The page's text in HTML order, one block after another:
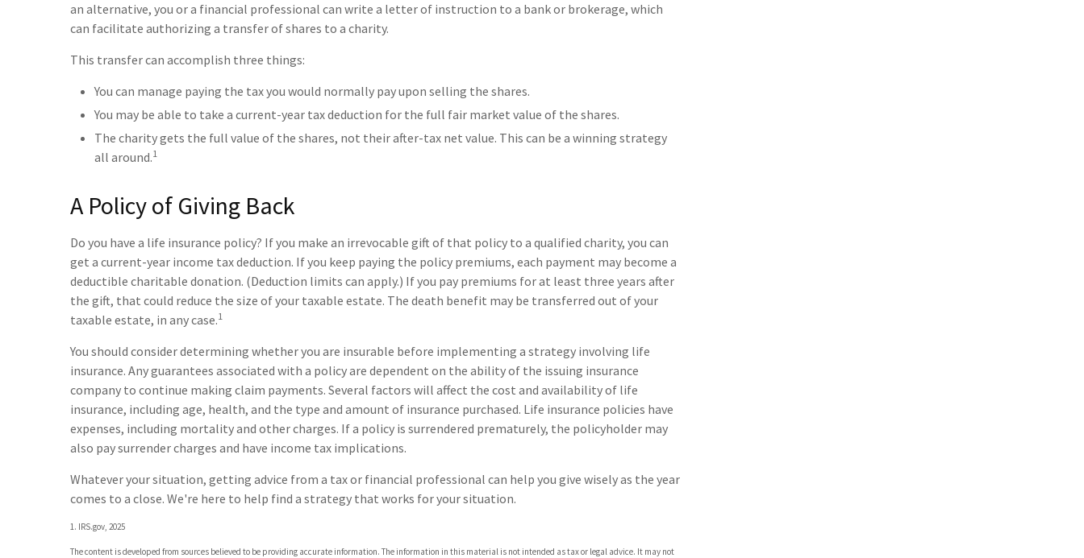
an alternative, you or a financial professional can write a letter of instruction to a bank or brokerage, which
can facilitate authorizing a transfer of shares to a charity.
This transfer can accomplish three things:
You can manage paying the tax you would normally pay upon selling the shares.
You may be able to take a current-year tax deduction for the full fair market value of the shares.
The charity gets the full value of the shares, not their after-tax net value. This can be a winning strategy
all around.1
A Policy of Giving Back
Do you have a life insurance policy? If you make an irrevocable gift of that policy to a qualified charity, you can
get a current-year income tax deduction. If you keep paying the policy premiums, each payment may become a
deductible charitable donation. (Deduction limits can apply.) If you pay premiums for at least three years after
the gift, that could reduce the size of your taxable estate. The death benefit may be transferred out of your
taxable estate, in any case.1
You should consider determining whether you are insurable before implementing a strategy involving life
insurance. Any guarantees associated with a policy are dependent on the ability of the issuing insurance
company to continue making claim payments. Several factors will affect the cost and availability of life
insurance, including age, health, and the type and amount of insurance purchased. Life insurance policies have
expenses, including mortality and other charges. If a policy is surrendered prematurely, the policyholder may
also pay surrender charges and have income tax implications.
Whatever your situation, getting advice from a tax or financial professional can help you give wisely as the year
comes to a close. We're here to help find a strategy that works for your situation.
1. IRS.gov, 2025
The content is developed from sources believed to be providing accurate information. The information in this material is not intended as tax or legal advice. It may not